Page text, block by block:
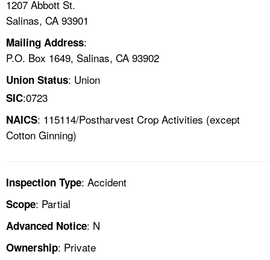
A TO Z INDEX
LANGUAGES
1207 Abbott St.
Salinas, CA 93901
Mailing Address:
P.O. Box 1649, Salinas, CA 93902
Union Status: Union
SIC:0723
NAICS: 115114/Postharvest Crop Activities (except
Cotton Ginning)
Inspection Type: Accident
Scope: Partial
Advanced Notice: N
Ownership: Private